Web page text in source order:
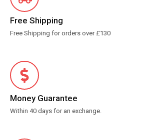
Free Shipping
Free Shipping for orders over £130
Money Guarantee
Within 40 days for an exchange.